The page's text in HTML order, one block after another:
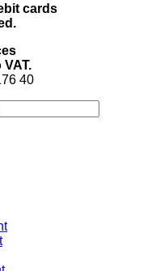
cards
40